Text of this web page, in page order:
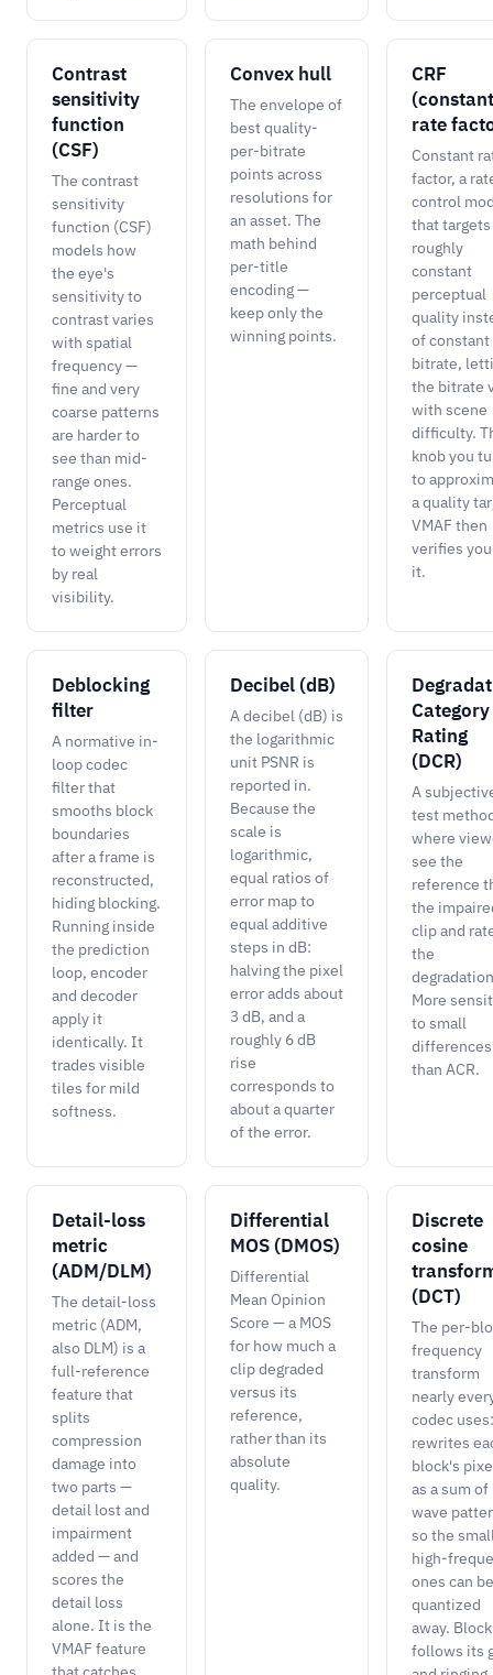
Contrast
sensitivity
function
(CSF)
The contrast
sensitivity
function (CSF)
models how
the eye's
sensitivity to
contrast varies
with spatial
frequency —
fine and very
coarse patterns
are harder to
see than mid-
range ones.
Perceptual
metrics use it
to weight errors
by real
visibility.
Convex hull
The envelope of
best quality-
per-bitrate
points across
resolutions for
an asset. The
math behind
per-title
encoding —
keep only the
winning points.
CRF
(constant
rate
Constant
factor, a
control
that targets
roughly
constant
perceptual
quality
of constant
bitrate,
the bitrate
with scene
difficulty.
knob you
to
a quality
VMAF then
verifies
it.
Deblocking
filter
A normative in-
loop codec
filter that
smooths block
boundaries
after a frame is
reconstructed,
hiding blocking.
Running inside
the prediction
loop, encoder
and decoder
apply it
identically. It
trades visible
tiles for mild
softness.
Decibel (dB)
A decibel (dB) is
the logarithmic
unit PSNR is
reported in.
Because the
scale is
logarithmic,
equal ratios of
error map to
equal additive
steps in dB:
halving the pixel
error adds about
3 dB, and a
roughly 6 dB
rise
corresponds to
about a quarter
of the error.
Category
Rating
(DCR)
A
test
where
see the
reference
the
clip and
the
More
to small
differences
than ACR.
Detail-loss
metric
(ADM/DLM)
The detail-loss
metric (ADM,
also DLM) is a
full-reference
feature that
splits
compression
damage into
two parts —
detail lost and
impairment
added — and
scores the
detail loss
alone. It is the
VMAF feature
Differential
MOS (DMOS)
Differential
Mean Opinion
Score — a MOS
for how much a
clip degraded
versus its
reference,
rather than its
absolute
quality.
Discrete
cosine
(DCT)
The per-
frequency
transform
nearly
codec
rewrites
block's
as a sum of
wave
so the
high-
ones can be
quantized
away.
follows its